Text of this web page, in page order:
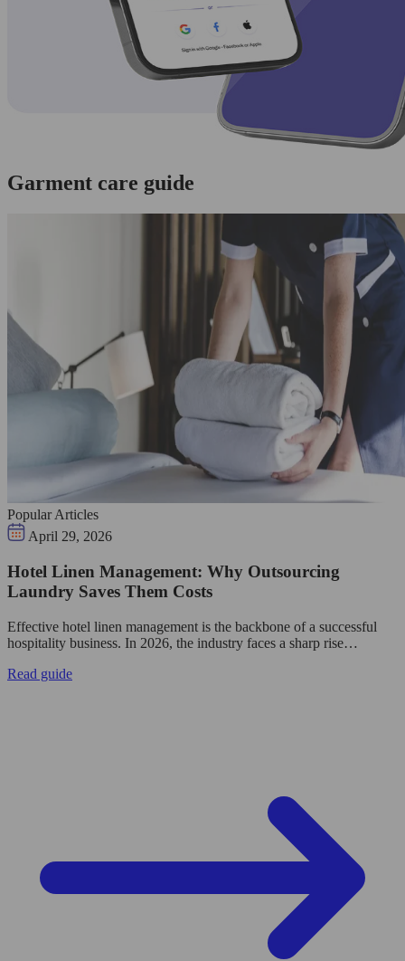
Garment care guide
Popular Articles
April 29, 2026
Hotel Linen Management: Why Outsourcing
Laundry Saves Them Costs
Effective hotel linen management is the backbone of a successful
hospitality business. In 2026, the industry faces a sharp rise…
Read guide